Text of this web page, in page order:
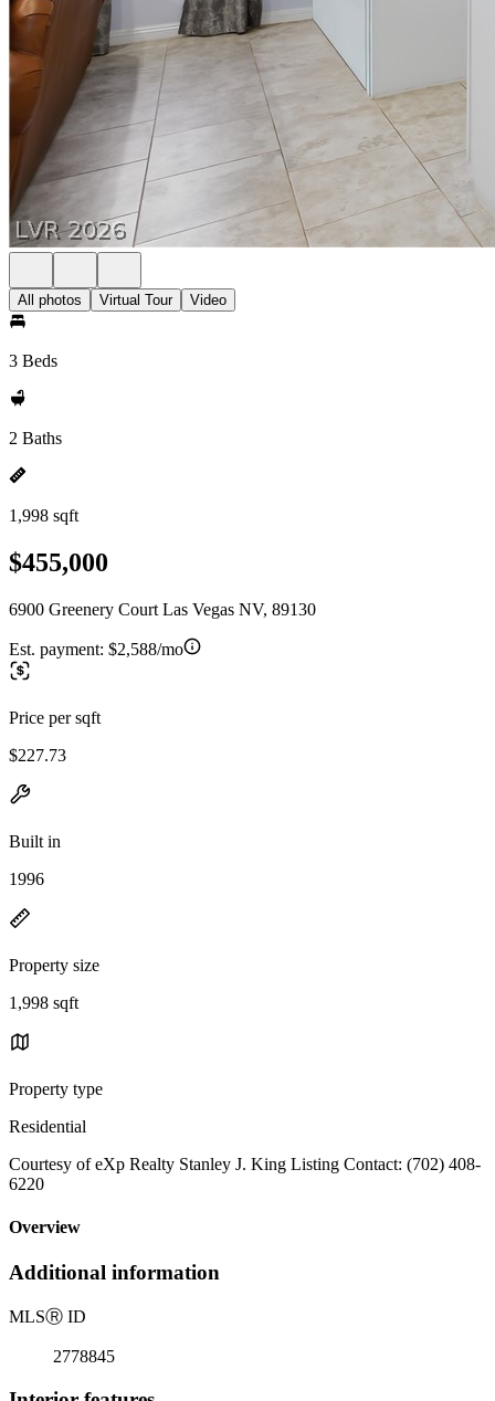
All photos Virtual Tour Video
3 Beds
2 Baths
1,998 sqft
$455,000
6900 Greenery Court Las Vegas NV, 89130
Est. payment: $2,588/mo
Price per sqft
$227.73
Built in
1996
Property size
1,998 sqft
Property type
Residential
Courtesy of eXp Realty Stanley J. King Listing Contact: (702) 408-
6220
Overview
Additional information
MLSⓇ ID
2778845